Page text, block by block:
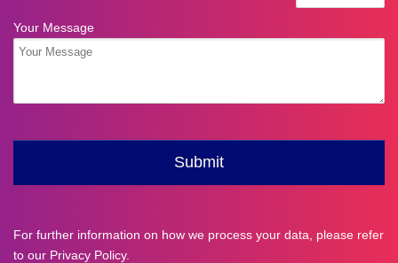
For further information on how we process your data, please refer
to our Privacy Policy.